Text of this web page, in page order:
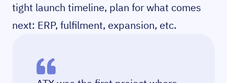
tight launch timeline, plan for what comes
next: ERP, fulfilment, expansion, etc.